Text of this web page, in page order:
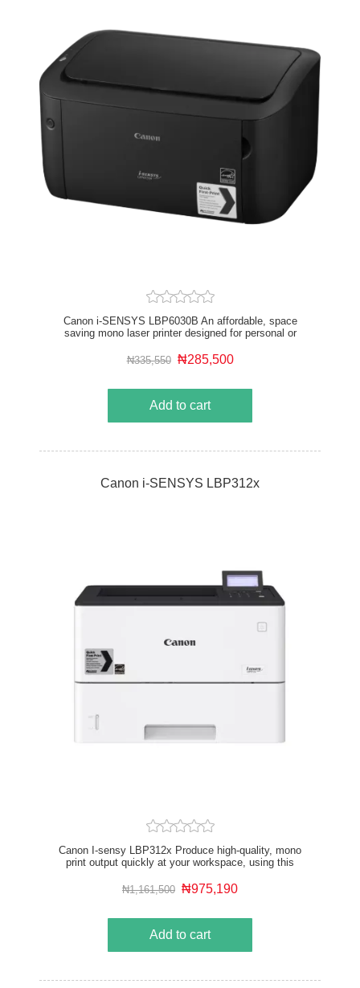
Canon i-SENSYS LBP6030B An affordable, space
saving mono laser printer designed for personal or
efficient with low power consumption it delivers fast,
high-quality prints.
₦335,550 ₦285,500
Add to cart
Canon i-SENSYS LBP312x
Canon I-sensy LBP312x Produce high-quality, mono
print output quickly at your workspace, using this
₦1,161,500 ₦975,190
Add to cart